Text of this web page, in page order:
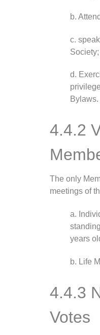
b.
c.
Society;
d.
Bylaws.
4.4.2
The only
meetings of
a.
years
b. Life
4.4.3
Votes